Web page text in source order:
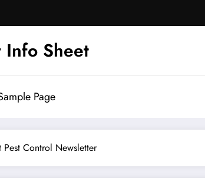
Info Sheet
Page
Control Newsletter